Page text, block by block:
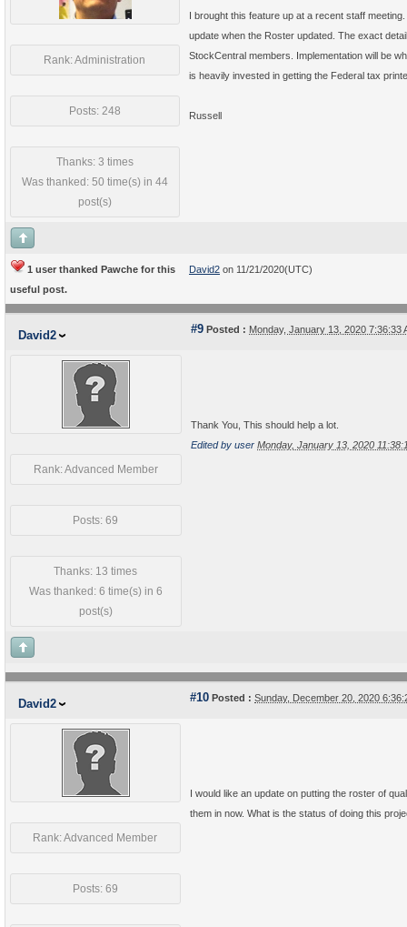
Rank: Administration
Posts: 248
Thanks: 3 times
Was thanked: 50 time(s) in 44
post(s)
I brought this feature up at a recent staff
update when the Roster updated. The exact
StockCentral members. Implementation will be
is heavily invested in getting the Federal tax
Russell
1 user thanked Pawche for this
useful post.
David2 on 11/21/2020(UTC)
David2 #9 Posted : Monday, January 13, 2020 7:36:33
Rank: Advanced Member
Posts: 69
Thanks: 13 times
Was thanked: 6 time(s) in 6
post(s)
Thank You, This should help a lot.
Edited by user Monday, January 13, 2020
David2 #10 Posted : Sunday, December 20, 2020
Rank: Advanced Member
Posts: 69
I would like an update on putting the roster of
them in now. What is the status of doing this